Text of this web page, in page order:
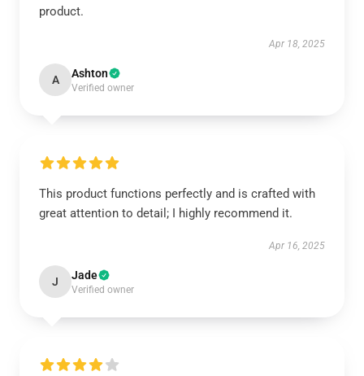
product.
Apr 18, 2025
A Ashton
Verified owner
This product functions perfectly and is crafted with
great attention to detail; I highly recommend it.
Apr 16, 2025
J Jade
Verified owner